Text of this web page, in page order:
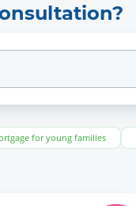
for young families